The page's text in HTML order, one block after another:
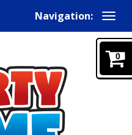
Navigation:
0